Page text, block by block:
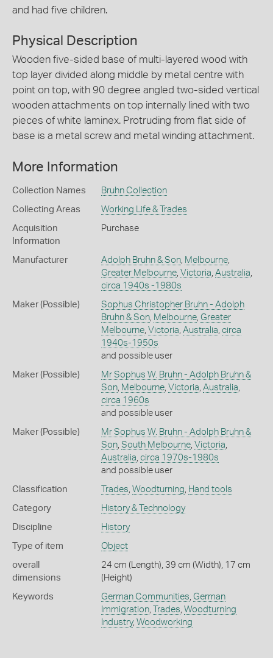
and had five children.
Physical Description
Wooden five-sided base of multi-layered wood with
top layer divided along middle by metal centre with
point on top, with 90 degree angled two-sided vertical
wooden attachments on top internally lined with two
pieces of white laminex. Protruding from flat side of
base is a metal screw and metal winding attachment.
More Information
Collection Names Bruhn Collection
Collecting Areas Working Life & Trades
Acquisition
Information
Purchase
Manufacturer Adolph Bruhn & Son, Melbourne,
Greater Melbourne, Victoria Australia
circa 1940s -1980s
Maker (Possible)
Sophus Christopher Bruhn - Adolph
Bruhn & Son, Melbourne, Greater
Melbourne, Victoria Australia circa
1940s-1950s
and possible user
Maker (Possible)
Mr Sophus W. Bruhn - Adolph Bruhn &
Son, Melbourne, Victoria Australia
circa 1960s
and possible user
Maker (Possible)
Mr Sophus W. Bruhn - Adolph Bruhn &
Son, South Melbourne, Victoria
Australia circa 1970s-1980s
and possible user
Classification Trades Woodturning Hand tools
Category History & Technology
Discipline History
Type of item Object
overall
dimensions
24 cm (Length), 39 cm (Width), 17 cm
(Height)
Keywords German Communities German
Immigration, Trades Woodturning
Industry, Woodworking